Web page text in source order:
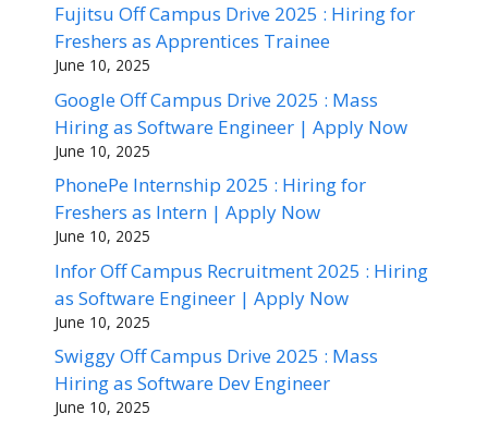
Fujitsu Off Campus Drive 2025 : Hiring for
Freshers as Apprentices Trainee
June 10, 2025
Google Off Campus Drive 2025 : Mass
Hiring as Software Engineer | Apply Now
June 10, 2025
PhonePe Internship 2025 : Hiring for
Freshers as Intern | Apply Now
June 10, 2025
Infor Off Campus Recruitment 2025 : Hiring
as Software Engineer | Apply Now
June 10, 2025
Swiggy Off Campus Drive 2025 : Mass
Hiring as Software Dev Engineer
June 10, 2025